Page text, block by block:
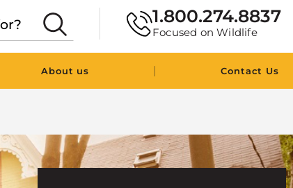
1.800.274.8837
Focused on Wildlife
About us | Contact Us